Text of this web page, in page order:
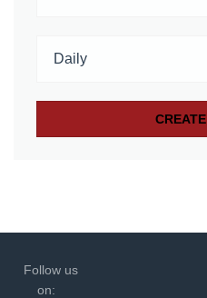
Follow us
on: